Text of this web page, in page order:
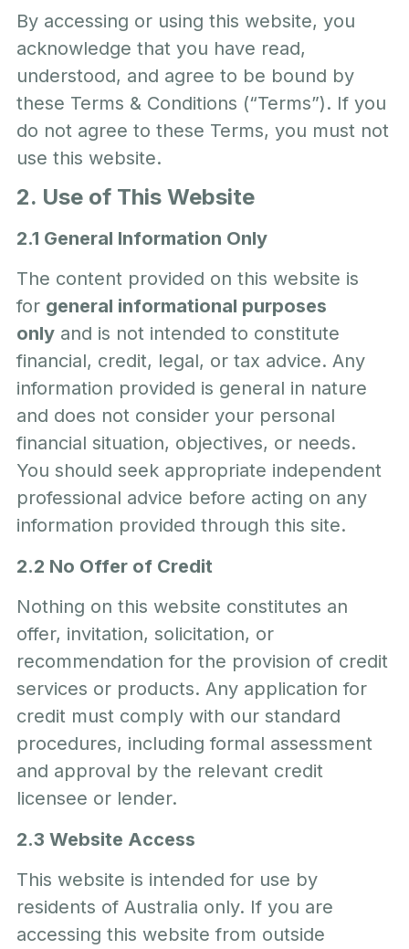
By accessing or using this website, you
acknowledge that you have read,
understood, and agree to be bound by
these Terms & Conditions (“Terms”). If you
do not agree to these Terms, you must not
use this website.
2. Use of This Website
2.1 General Information Only
The content provided on this website is
for general informational purposes
onlyand is not intended to constitute
financial, credit, legal, or tax advice. Any
information provided is general in nature
and does not consider your personal
financial situation, objectives, or needs.
You should seek appropriate independent
professional advice before acting on any
information provided through this site.
2.2 No Offer of Credit
Nothing on this website constitutes an
offer, invitation, solicitation, or
recommendation for the provision of credit
services or products. Any application for
credit must comply with our standard
procedures, including formal assessment
and approval by the relevant credit
licensee or lender.
2.3 Website Access
This website is intended for use by
residents of Australia only. If you are
accessing this website from outside